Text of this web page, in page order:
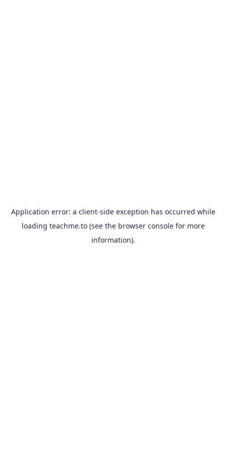
Application error: a client-side exception has occurred while
loading teachme.to(see the browser consolefor more
information).